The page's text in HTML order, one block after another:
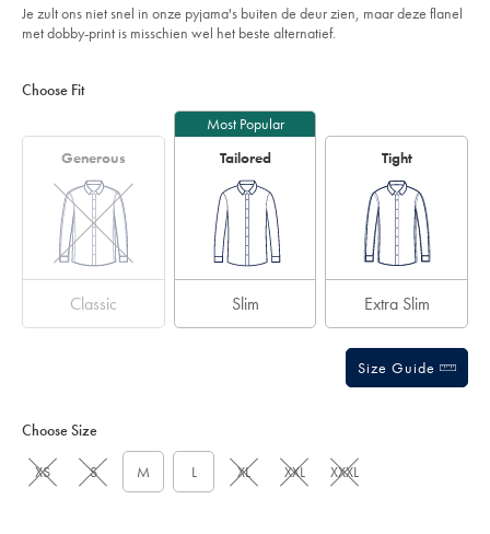
Je zult ons niet snel in onze pyjama's buiten de deur zien, maar deze flanel
met dobby-print is misschien wel het beste alternatief.
Actions
cart
Choose Fit
Generous
Classic
Most Popular
Tailored
Slim
Tight
Extra Slim
Size Guide
Choose Size
XS S M L XL XXL XXXL